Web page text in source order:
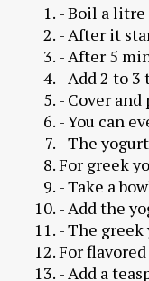
- Boil a
- After it
- After 5
- Add 2 to
- Cover
- You can
- The
For greek
- Take a
- Add the
- The
For
- Add a